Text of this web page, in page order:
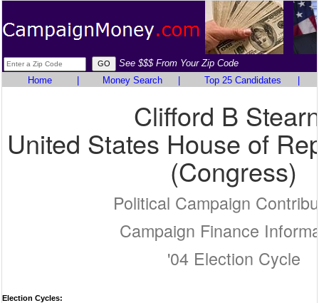
See $$$ From Your Zip Code
Home
Money Search Top 25 Candidates
Clifford B
United States House of
(Congress)
Political Campaign
Campaign Finance
'04 Election Cycle
Election Cycles: